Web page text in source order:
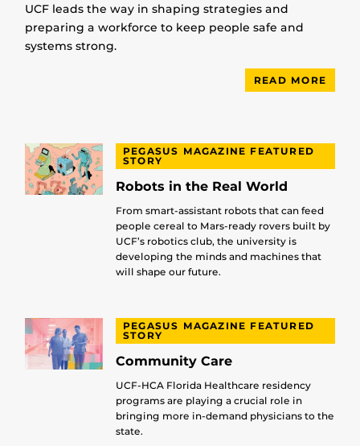
UCF leads the way in shaping strategies and
preparing a workforce to keep people safe and
systems strong.
READ MORE
PEGASUS MAGAZINE FEATURED
STORY
Robots in the Real World
From smart-assistant robots that can feed
people cereal to Mars-ready rovers built by
UCF’s robotics club, the university is
developing the minds and machines that
will shape our future.
PEGASUS MAGAZINE FEATURED
STORY
Community Care
UCF-HCA Florida Healthcare residency
programs are playing a crucial role in
bringing more in-demand physicians to the
state.